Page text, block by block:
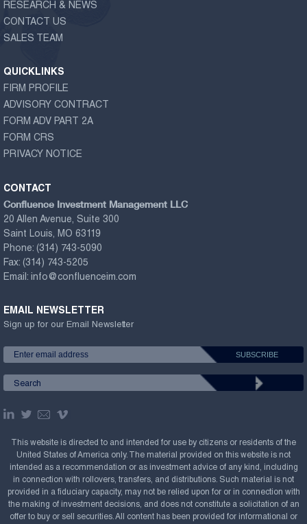
RESEARCH & NEWS
CONTACT US
SALES TEAM
QUICKLINKS
FIRM PROFILE
ADVISORY CONTRACT
FORM ADV PART 2A
FORM CRS
PRIVACY NOTICE
CONTACT
Confluence Investment Management LLC
20 Allen Avenue, Suite 300
Saint Louis, MO 63119
Phone: (314) 743-5090
Fax: (314) 743-5205
Email: info@confluenceim.com
EMAIL NEWSLETTER
Sign up for our Email Newsletter
This website is directed to and intended for use by citizens or residents of the
United States of America only. The material provided on this website is not
intended as a recommendation or as investment advice of any kind, including
in connection with rollovers, transfers, and distributions. Such material is not
provided in a fiduciary capacity, may not be relied upon for or in connection with
the making of investment decisions, and does not constitute a solicitation of an
offer to buy or sell securities. All content has been provided for informational or